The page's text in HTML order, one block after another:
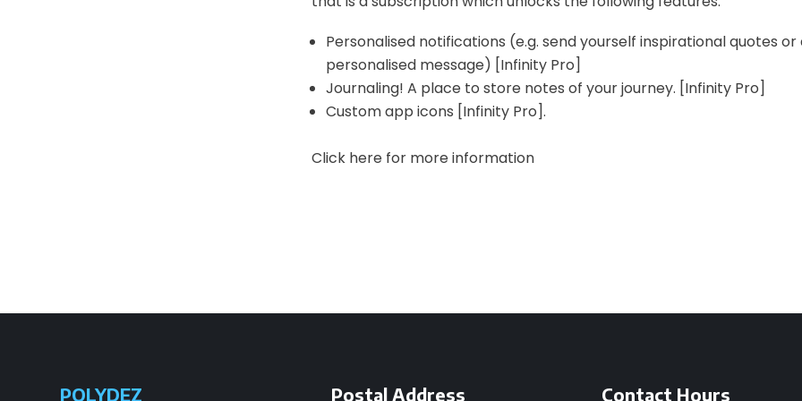
Personalised notifications (e.g. send yourself inspirational quotes or
personalised message) [Infinity Pro]
Journaling! A place to store notes of your journey. [Infinity Pro]
Custom app icons [Infinity Pro].
Click here for more information
POLYDEZ Postal Address Contact Hours